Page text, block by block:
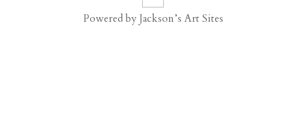
Powered byJackson’s Art Sites